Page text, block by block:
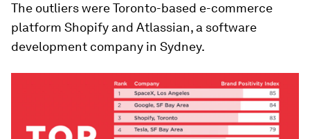
The outliers were Toronto-based e-commerce
platform Shopify and Atlassian, a software
development company in Sydney.